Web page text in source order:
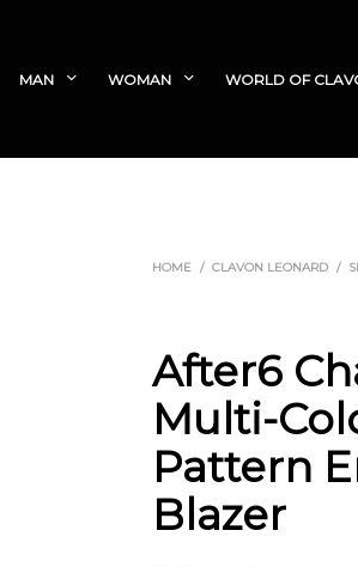
MAN WOMAN WORLD OF
HOME / CLAVON LEONARD /
After6
Multi-
Pattern
Blazer